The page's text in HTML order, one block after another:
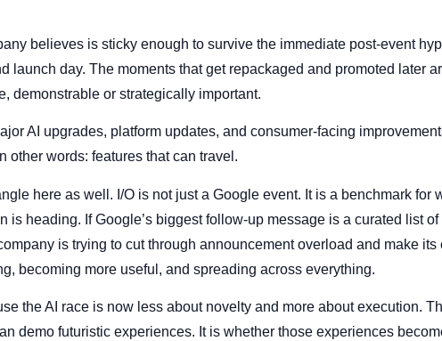
believes is sticky enough to survive the immediate post-event
launch day. The moments that get repackaged and promoted later
demonstrable or strategically important.
AI upgrades, platform updates, and consumer-facing
other words: features that can travel.
here as well. I/O is not just a Google event. It is a benchmark for
is heading. If Google’s biggest follow-up message is a curated list
is trying to cut through announcement overload and make its
becoming more useful, and spreading across everything.
the AI race is now less about novelty and more about execution.
demo futuristic experiences. It is whether those experiences